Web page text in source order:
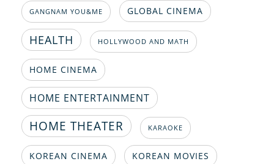
GANGNAM YOU&ME GLOBAL CINEMA
HEALTH HOLLYWOOD AND MATH
HOME CINEMA
HOME ENTERTAINMENT
HOME THEATER KARAOKE
KOREAN CINEMA KOREAN MOVIES